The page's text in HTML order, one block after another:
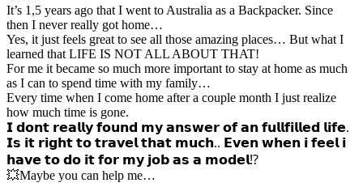
It’s 1,5 years ago that I went to Australia as a Backpacker. Since
then I never really got home…
Yes, it just feels great to see all those amazing places… But what I
learned that LIFE IS NOT ALL ABOUT THAT!
For me it became so much more important to stay at home as much
as I can to spend time with my family…
Every time when I come home after a couple month I just realize
how much time is gone.
𝗜 𝗱𝗼𝗻𝘁 𝗿𝗲𝗮𝗹𝗹𝘆 𝗳𝗼𝘂𝗻𝗱 𝗺𝘆 𝗮𝗻𝘀𝘄𝗲𝗿 𝗼𝗳 𝗮𝗻 𝗳𝘂𝗹𝗹𝗳𝗶𝗹𝗹𝗲𝗱 𝗹𝗶𝗳𝗲.
𝗜𝘀 𝗶𝘁 𝗿𝗶𝗴𝗵𝘁 𝘁𝗼 𝘁𝗿𝗮𝘃𝗲𝗹 𝘁𝗵𝗮𝘁 𝗺𝘂𝗰𝗵.. 𝗘𝘃𝗲𝗻 𝘄𝗵𝗲𝗻 𝗶 𝗳𝗲𝗲𝗹 𝗶
𝗵𝗮𝘃𝗲 𝘁𝗼 𝗱𝗼 𝗶𝘁 𝗳𝗼𝗿 𝗺𝘆 𝗷𝗼𝗯 𝗮𝘀 𝗮 𝗺𝗼𝗱𝗲𝗹⁉️
💥Maybe you can help me…